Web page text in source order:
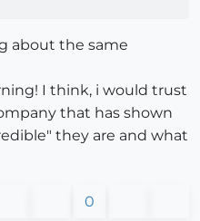
about the same
I think, i would trust
that has shown
they are and what
0